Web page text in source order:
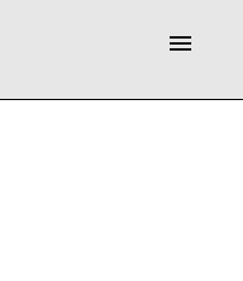
menu